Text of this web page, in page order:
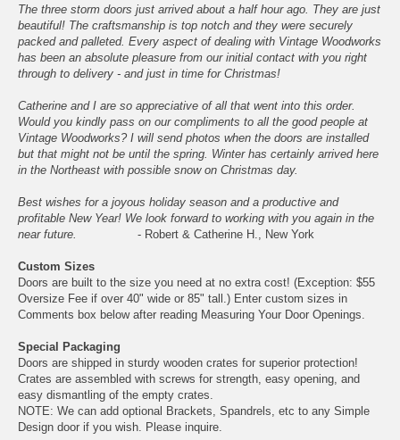
The three storm doors just arrived about a half hour ago. They are just
beautiful! The craftsmanship is top notch and they were securely
packed and palleted. Every aspect of dealing with Vintage Woodworks
has been an absolute pleasure from our initial contact with you right
through to delivery - and just in time for Christmas!
Catherine and I are so appreciative of all that went into this order.
Would you kindly pass on our compliments to all the good people at
Vintage Woodworks? I will send photos when the doors are installed
but that might not be until the spring. Winter has certainly arrived here
in the Northeast with possible snow on Christmas day.
Best wishes for a joyous holiday season and a productive and
profitable New Year! We look forward to working with you again in the
near future.
- Robert & Catherine H., New York
Custom Sizes
Doors are built to the size you need at no extra cost! (Exception: $55
Oversize Fee if over 40" wide or 85" tall.) Enter custom sizes in
Comments box below after reading Measuring Your Door Openings.
Special Packaging
Doors are shipped in sturdy wooden crates for superior protection!
Crates are assembled with screws for strength, easy opening, and
easy dismantling of the empty crates.
NOTE: We can add optional Brackets, Spandrels, etc to any Simple
Design door if you wish. Please inquire.